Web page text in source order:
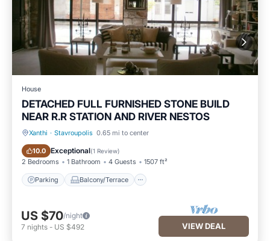
House
DETACHED FULL FURNISHED STONE BUILD
NEAR R.R STATION AND RIVER NESTOS
Xanthi · Stavroupolis 0.65 mi to center
10.0 Exceptional(1 Review)
2 Bedrooms 1 Bathroom 4 Guests 1507 ft²
Parking Balcony/Terrace
Parking Balcony/Terrace
US $70/night
7 nights - US $492 VIEW DEAL